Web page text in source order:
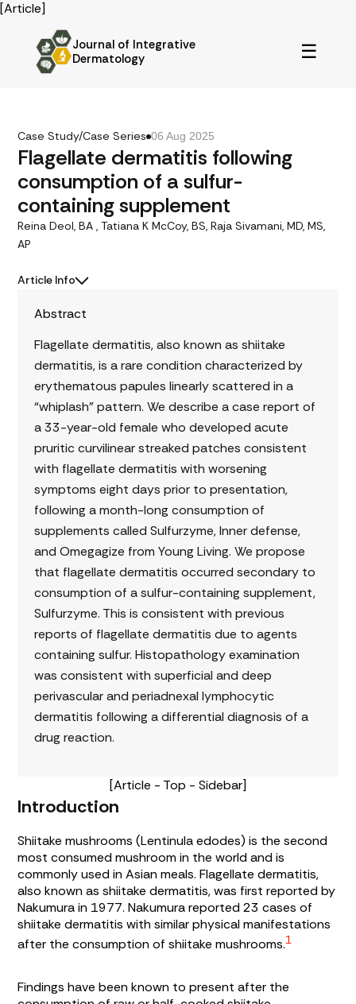
[Article]
Journal of Integrative
Dermatology
☰
Case Study/Case Series 06 Aug 2025
Flagellate dermatitis following
consumption of a sulfur-
containing supplement
Reina Deol, BA , Tatiana K McCoy, BS, Raja Sivamani, MD, MS,
AP
Article Info
Abstract
Flagellate dermatitis, also known as shiitake
dermatitis, is a rare condition characterized by
erythematous papules linearly scattered in a
“whiplash” pattern. We describe a case report of
a 33-year-old female who developed acute
pruritic curvilinear streaked patches consistent
with flagellate dermatitis with worsening
symptoms eight days prior to presentation,
following a month-long consumption of
supplements called Sulfurzyme, Inner defense,
and Omegagize from Young Living. We propose
that flagellate dermatitis occurred secondary to
consumption of a sulfur-containing supplement,
Sulfurzyme. This is consistent with previous
reports of flagellate dermatitis due to agents
containing sulfur. Histopathology examination
was consistent with superficial and deep
perivascular and periadnexal lymphocytic
dermatitis following a differential diagnosis of a
drug reaction.
[Article - Top - Sidebar]
Introduction
Shiitake mushrooms (Lentinula edodes) is the second
most consumed mushroom in the world and is
commonly used in Asian meals. Flagellate dermatitis,
also known as shiitake dermatitis, was first reported by
Nakumura in 1977. Nakumura reported 23 cases of
shiitake dermatitis with similar physical manifestations
after the consumption of shiitake mushrooms.1
Findings have been known to present after the